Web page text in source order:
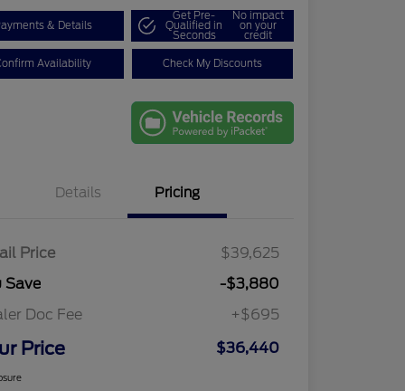
& Details
Get Pre-
Qualified in
Seconds
No impact
on your
credit
Availability Check My Discounts
Details Pricing
Price
$39,625
Save
-$3,880
Doc Fee
+$695
Price $36,440